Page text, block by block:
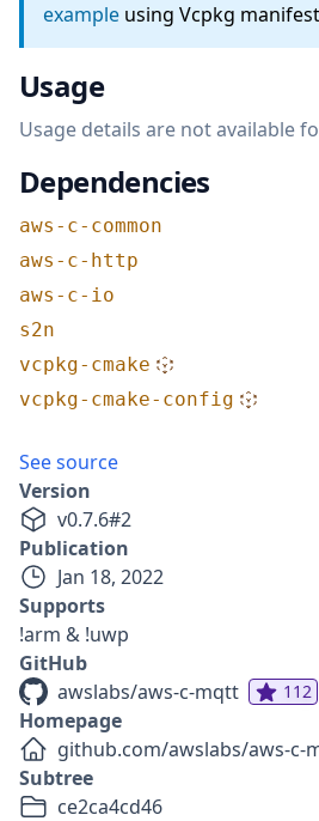
example using Vcpkg
Usage
Usage details are not available
Dependencies
aws-c-common
aws-c-http
aws-c-io
s2n
vcpkg-cmake
vcpkg-cmake-config
See source
Version
v0.7.6#2
Publication
Jan 18, 2022
Supports
!arm & !uwp
GitHub
awslabs/aws-c-mqtt
112
Homepage
github.com/awslabs/aws-c-
Subtree
ce2ca4cd46